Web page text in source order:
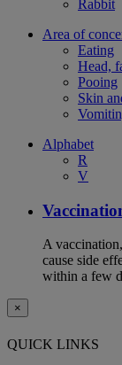
Rabbit
Area of
Eating
Head,
Pooing
Skin
Alphabet
R
V
A
cause side
within a few
×
QUICK LINKS